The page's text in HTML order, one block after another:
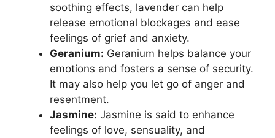
soothing effects, lavender can help
release emotional blockages and ease
feelings of grief and anxiety.
Geranium: Geranium helps balance your
emotions and fosters a sense of security.
It may also help you let go of anger and
resentment.
Jasmine: Jasmine is said to enhance
feelings of love, sensuality, and